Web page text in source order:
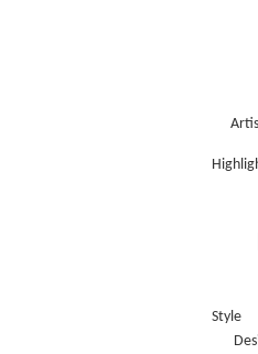
Style